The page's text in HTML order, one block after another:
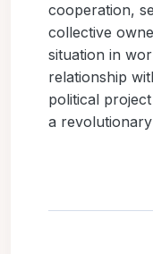
cooperation,
collective
situation in
relationship
political
a